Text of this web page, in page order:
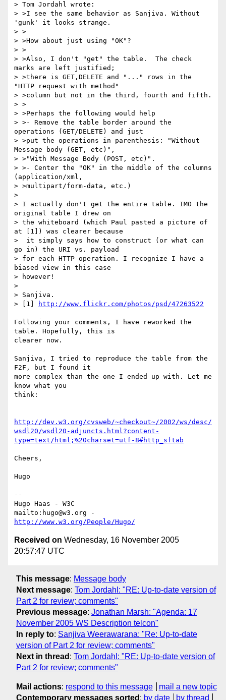
> Tom Jordahl wrote:
> >I see the same behavior as Sanjiva. Without
'gunk' it looks strange.
> >
> >How about just using "OK"?
> >
> >Also, I don't "get" the table.  The check
marks are left justified;
> >there is GET,DELETE and "..." rows in the
"HTTP request with method"
> >column but not in the third, fourth and fifth.
> >
> >Perhaps the following would help
> >- Remove the table border around the
operations (GET/DELETE) and just
> >put the operations in parenthesis: "Without
Message body (GET, etc)",
> >"With Message Body (POST, etc)".
> >- Center the "OK" in the middle of the columns
(application/xml,
> >multipart/form-data, etc.)
>
> I actually don't get the entire table. IMO the
original table I drew on
> the whiteboard (which Paul pasted a picture of
at [1]) was clearer because
>  it simply says how to construct (or what can
go in) the URI vs. payload
> for each HTTP operation. I recognize I have a
biased view in this case
> however!
>
> Sanjiva.
> [1]
http://www.flickr.com/photos/psd/47263522
Following your comments, I have reworked the
table. Hopefully, this is
clearer now.
Sanjiva, I tried to reproduce the table from the
F2F, but I found it
more complex than the one I ended up with. Let me
know what you
think:
http://dev.w3.org/cvsweb/~checkout~/2002/ws/desc/
wsdl20/wsdl20-adjuncts.html?content-
type=text/html;%20charset=utf-8#http_sftab
Cheers,
Hugo
--
Hugo Haas - W3C
http://www.w3.org/People/Hugo/
Received on Wednesday, 16 November 2005
20:57:47 UTC
This message: Message body
Next message: Tom Jordahl: "RE: Up-to-date version of
Part 2 for review; comments"
Previous message: Jonathan Marsh: "Agenda: 17
November 2005 WS Description telcon"
In reply to: Sanjiva Weerawarana: "Re: Up-to-date
version of Part 2 for review; comments"
Next in thread : Tom Jordahl: "RE: Up-to-date version of
Part 2 for review; comments"
Mail actions: respond to this message
mail a new topic
Contemporary messages sorted : by date by thread